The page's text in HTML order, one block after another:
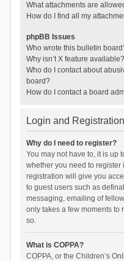
What attachments are
How do I find all my
phpBB Issues
Who wrote this bulletin
Why isn’t X feature available?
Who do I contact about
board?
How do I contact a board
Login and
Why do I need to register?
You may not have to, it is up
whether you need to register
registration will give you
to guest users such as
messaging, emailing of
only takes a few moments to
so.
What is COPPA?
COPPA, or the Children’s